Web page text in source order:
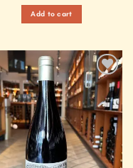
Add to cart
Add to
Wishlist